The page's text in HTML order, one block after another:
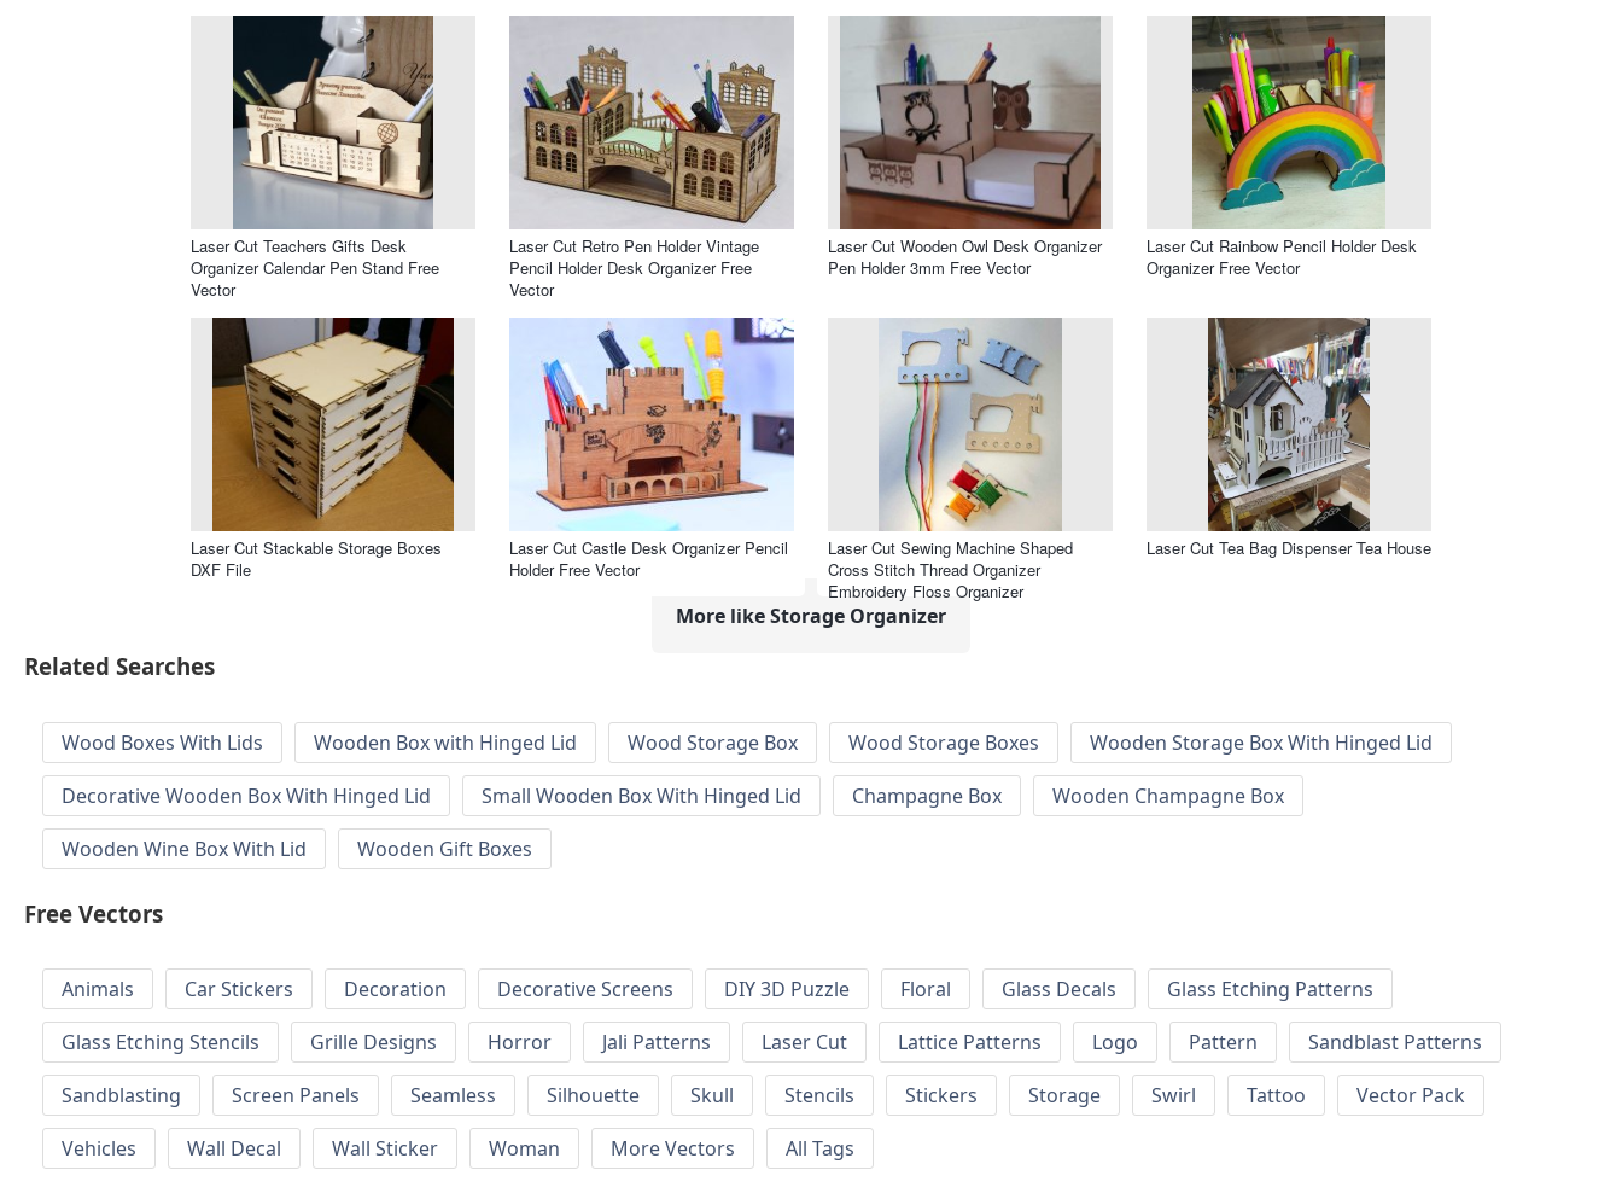
Laser Cut Teachers Gifts Desk
Organizer Calendar Pen Stand Free
Vector
Laser Cut Retro Pen Holder Vintage
Pencil Holder Desk Organizer Free
Vector
Laser Cut Wooden Owl Desk Organizer
Pen Holder 3mm Free Vector
Laser Cut Rainbow Pencil Holder Desk
Organizer Free Vector
Laser Cut Stackable Storage Boxes
DXF File
Laser Cut Castle Desk Organizer Pencil
Holder Free Vector
Laser Cut Sewing Machine Shaped
Cross Stitch Thread Organizer
Embroidery Floss Organizer
Laser Cut Tea Bag Dispenser Tea House
More like Storage Organizer
Related Searches
Wood Boxes With Lids Wooden Box with Hinged Lid Wood Storage Box Wood Storage Boxes
Wooden Storage Box With Hinged Lid
Decorative Wooden Box With Hinged Lid
Small Wooden Box With Hinged Lid Champagne Box
Wooden Champagne Box
Wooden Wine Box With Lid
Wooden Gift Boxes
Free Vectors
Animals Car Stickers Decoration Decorative Screens DIY 3D Puzzle Floral Glass Decals
Glass Etching Patterns
Glass Etching Stencils
Grille Designs Horror Jali Patterns Laser Cut Lattice Patterns Logo Pattern
Sandblast Patterns
Sandblasting
Screen Panels Seamless Silhouette Skull Stencils Stickers Storage Swirl Tattoo
Vector Pack
Vehicles
Wall Decal Wall Sticker Woman More Vectors All Tags